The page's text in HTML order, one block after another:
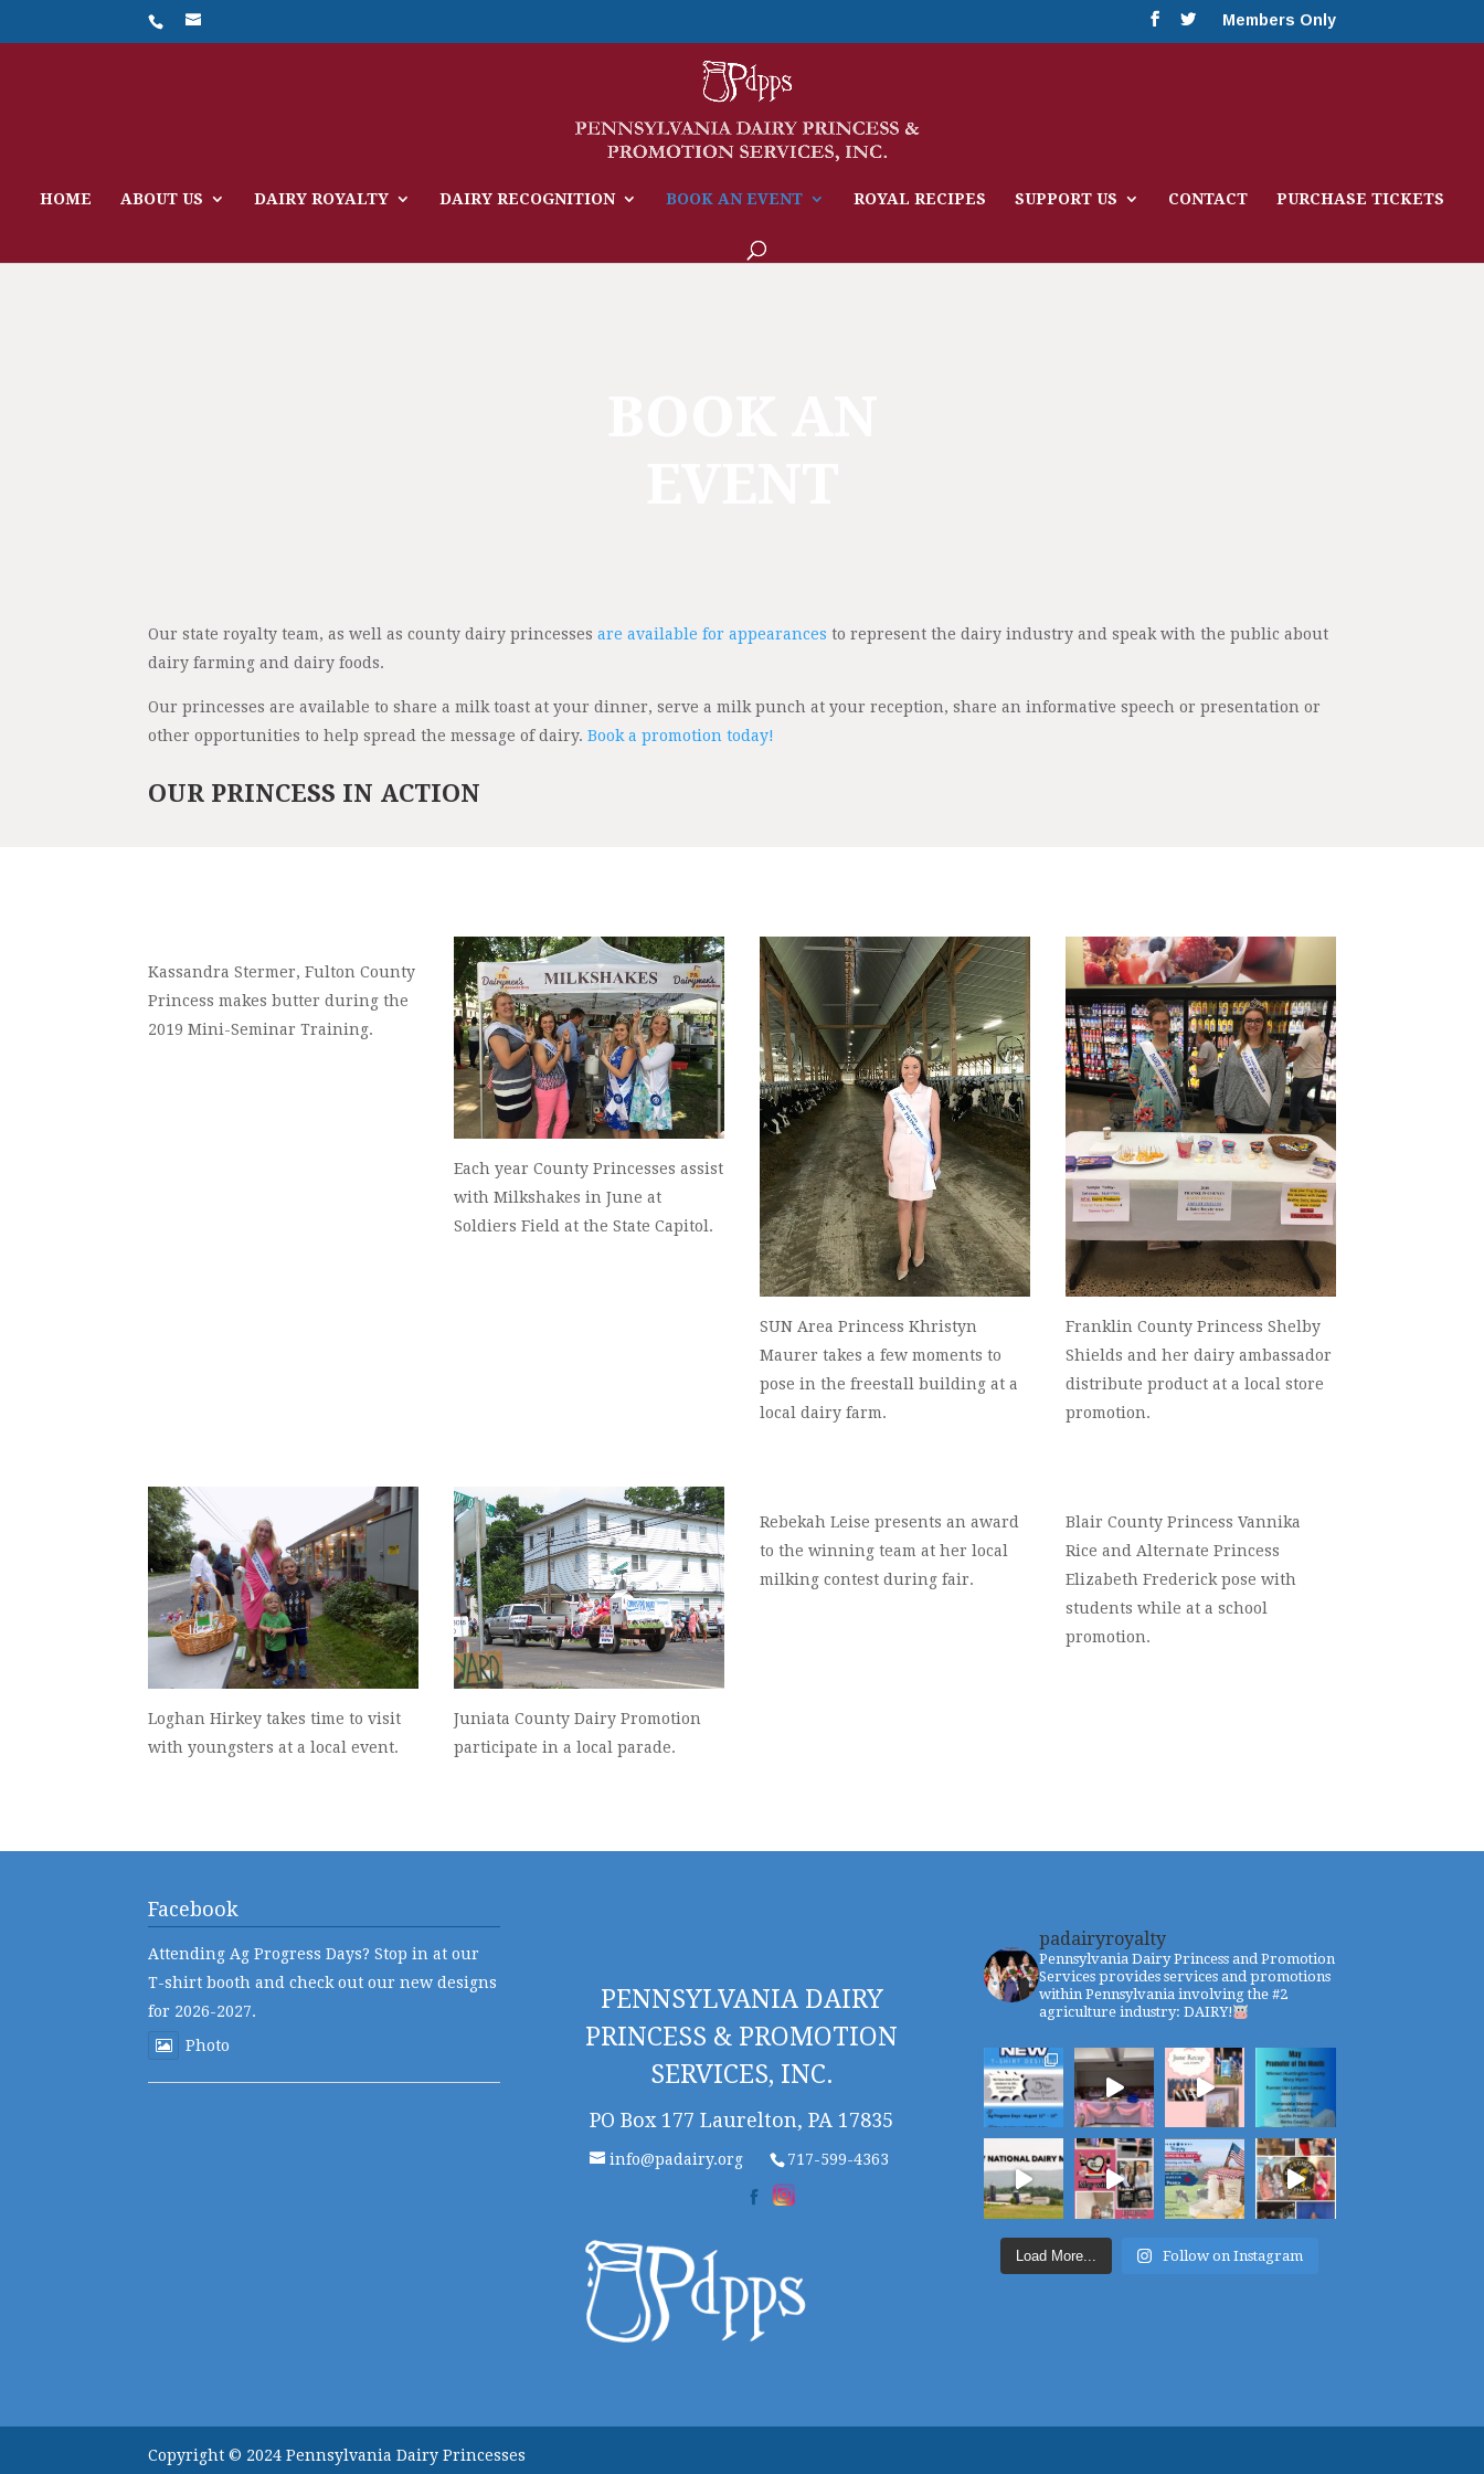
Members Only
HOME ABOUT US DAIRY ROYALTY DAIRY RECOGNITION BOOK AN EVENT ROYAL RECIPES SUPPORT US CONTACT PURCHASE TICKETS
Our state royalty team, as well as county dairy princessesare available for appearances to represent the dairy industry and speak with the public about
dairy farming and dairy foods.
Our princesses are available to share a milk toast at your dinner, serve a milk punch at your reception, share an informative speech or presentation or
other opportunities to help spread the message of dairy.Book a promotion today!
OUR PRINCESS IN ACTION
Kassandra Stermer, Fulton County
Princess makes butter during the
2019 Mini-Seminar Training.
Each year County Princesses assist
with Milkshakes in June at
Soldiers Field at the State Capitol.
SUN Area Princess Khristyn
Maurer takes a few moments to
pose in the freestall building at a
local dairy farm.
Franklin County Princess Shelby
Shields and her dairy ambassador
distribute product at a local store
promotion.
Loghan Hirkey takes time to visit
with youngsters at a local event.
Juniata County Dairy Promotion
participate in a local parade.
Rebekah Leise presents an award
to the winning team at her local
milking contest during fair.
Blair County Princess Vannika
Rice and Alternate Princess
Elizabeth Frederick pose with
students while at a school
promotion.
Facebook
Attending Ag Progress Days? Stop in at our
T-shirt booth and check out our new designs
for 2026-2027.
Photo
PENNSYLVANIA DAIRY
PRINCESS & PROMOTION
SERVICES, INC.
PO Box 177 Laurelton, PA 17835
info@padairy.org 717-599-4363
padairyroyalty
Pennsylvania Dairy Princess and Promotion
Services provides services and promotions
within Pennsylvania involving the #2
agriculture industry: DAIRY!
Load More... Follow on Instagram
Copyright © 2024 Pennsylvania Dairy Princesses